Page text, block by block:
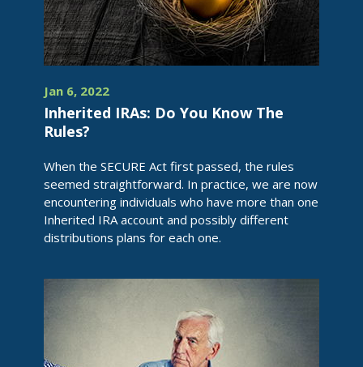
Jan 6, 2022
Inherited IRAs: Do You Know The
Rules?
When the SECURE Act first passed, the rules
seemed straightforward. In practice, we are now
encountering individuals who have more than one
Inherited IRA account and possibly different
distributions plans for each one.